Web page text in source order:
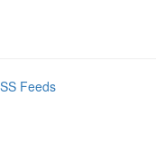
Feeds